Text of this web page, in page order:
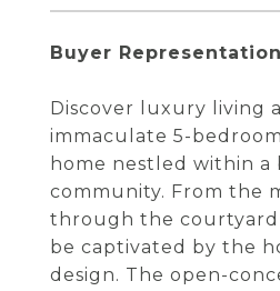
Buyer Representation
Discover luxury living
immaculate 5-
home nestled within
community. From the
through the courtyard
be captivated by the
design. The open-